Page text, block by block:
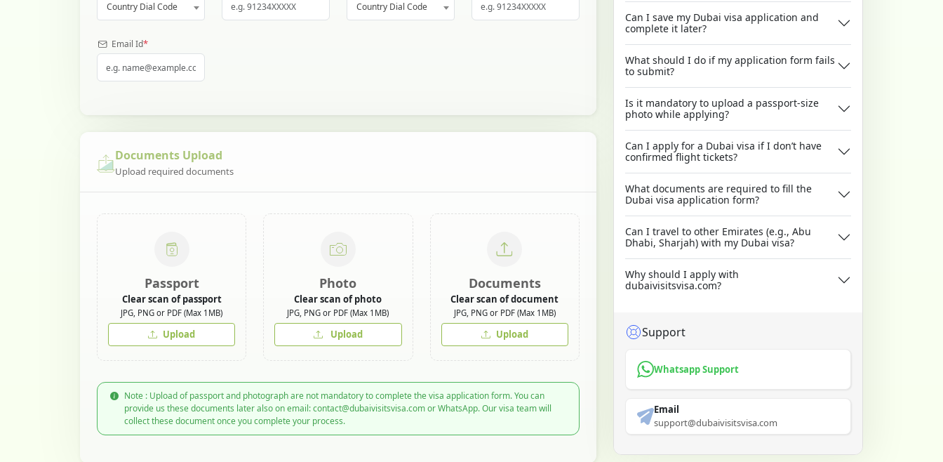
Country Dial Code Country Dial Code
Email Id*
Documents Upload
Upload required documents
Passport
Clear scan of passport
JPG, PNG or PDF (Max 1MB)
Upload
Photo
Clear scan of photo
JPG, PNG or PDF (Max 1MB)
Upload
Documents
Clear scan of document
JPG, PNG or PDF (Max 1MB)
Upload
Note : Upload of passport and photograph are not mandatory to complete the visa application form. You can
provide us these documents later also on email: contact@dubaivisitsvisa.com or WhatsApp. Our visa team will
collect these document once you complete your process.
Can I save my Dubai visa application and
complete it later?
What should I do if my application form fails
to submit?
Is it mandatory to upload a passport-size
photo while applying?
Can I apply for a Dubai visa if I don’t have
confirmed flight tickets?
What documents are required to fill the
Dubai visa application form?
Can I travel to other Emirates (e.g., Abu
Dhabi, Sharjah) with my Dubai visa?
Why should I apply with
dubaivisitsvisa.com?
Support
Whatsapp Support
Email
support@dubaivisitsvisa.com